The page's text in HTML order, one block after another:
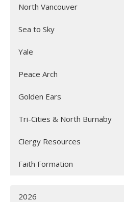
North Vancouver
Sea to Sky
Yale
Peace Arch
Golden Ears
Tri-Cities & North Burnaby
Clergy Resources
Faith Formation
2026